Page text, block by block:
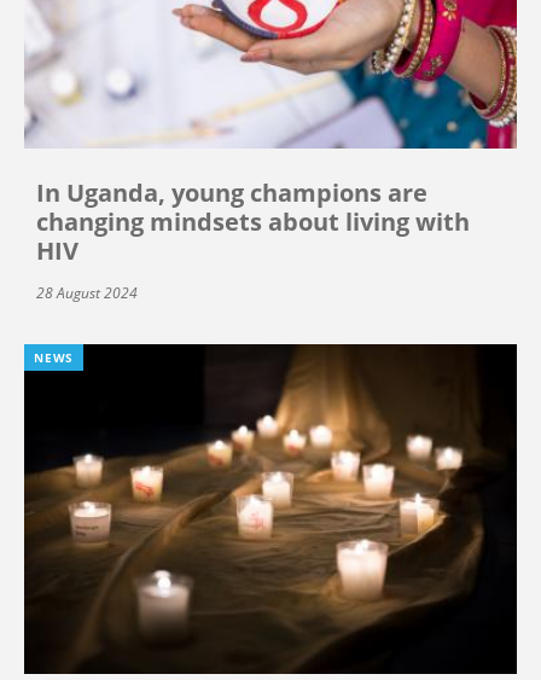
In Uganda, young champions are
changing mindsets about living with
HIV
28 August 2024
NEWS